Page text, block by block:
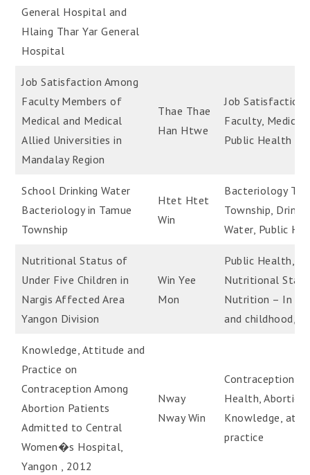
General Hospital and
Hlaing Thar Yar General
Hospital
Job Satisfaction Among
Faculty Members of
Medical and Medical
Allied Universities in
Mandalay Region
Thae Thae
Han Htwe
Job Satisfaction,
Faculty, Medical,
Public Health
School Drinking Water
Bacteriology in Tamue
Township
Htet Htet
Win
Bacteriology
Township,
Water, Public
Nutritional Status of
Under Five Children in
Nargis Affected Area
Yangon Division
Win Yee
Mon
Public Health,
Nutritional
Nutrition – In
and childhood,
Knowledge, Attitude and
Practice on
Contraception Among
Abortion Patients
Admitted to Central
Women�s Hospital,
Yangon , 2012
Nway
Nway Win
Contraception,
Health, Abortion,
Knowledge,
practice